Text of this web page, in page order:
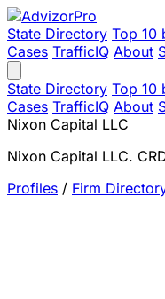
State Directory Top 10
Cases TrafficIQ About
State Directory Top 10
Cases TrafficIQ About
Nixon Capital LLC
Nixon Capital LLC.
Profiles / Firm